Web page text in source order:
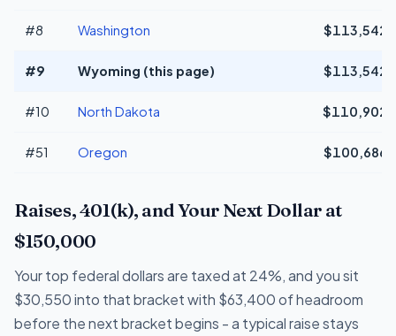
#8 Washington $113,542
#9 Wyoming (this page) $113,542
#10 North Dakota $110,902
#51 Oregon $100,686
Raises, 401(k), and Your Next Dollar at
$150,000
Your top federal dollars are taxed at 24%, and you sit
$30,550 into that bracket with $63,400 of headroom
before the next bracket begins - a typical raise stays